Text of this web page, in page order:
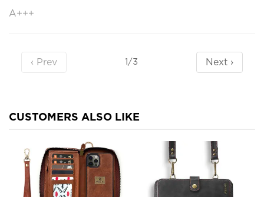
A+++
‹ Prev 1/3 Next ›
CUSTOMERS ALSO LIKE